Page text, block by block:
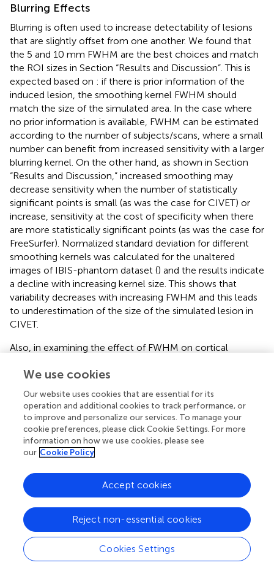
Blurring Effects
Blurring is often used to increase detectability of lesions
that are slightly offset from one another. We found that
the 5 and 10 mm FWHM are the best choices and match
the ROI sizes in Section “Results and Discussion”. This is
expected based on : if there is prior information of the
induced lesion, the smoothing kernel FWHM should
match the size of the simulated area. In the case where
no prior information is available, FWHM can be estimated
according to the number of subjects/scans, where a small
number can benefit from increased sensitivity with a larger
blurring kernel. On the other hand, as shown in Section
“Results and Discussion,” increased smoothing may
decrease sensitivity when the number of statistically
significant points is small (as was the case for CIVET) or
increase, sensitivity at the cost of specificity when there
are more statistically significant points (as was the case for
FreeSurfer). Normalized standard deviation for different
smoothing kernels was calculated for the unaltered
images of IBIS-phantom dataset () and the results indicate
a decline with increasing kernel size. This shows that
variability decreases with increasing FWHM and this leads
to underestimation of the size of the simulated lesion in
CIVET.
Also, in examining the effect of FWHM on cortical
standard deviations with increasing smoothing kernel size
for unaltered images (
). This shows that variability
decreases with increasing FWHM which, in turn, may lead
to underestimation of the size and extent of the
simulated lesions.
Limitations and Future Work
This study introduces a tool that can be used to compare
the performance of different automatic cortical thickness
versions of a given pipeline using simulated lesions.
However, several limitations need to be considered.
First, in the current analysis we only introduced cubical
We use cookies
Our website uses cookies that are essential for its
operation and additional cookies to track performance, or
to improve and personalize our services. To manage your
cookie preferences, please click Cookie Settings. For more
information on how we use cookies, please see
our Cookie Policy
Cookies Settings
Reject non-essential cookies
Accept cookies